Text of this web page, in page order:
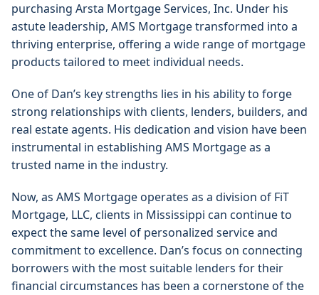
purchasing Arsta Mortgage Services, Inc. Under his
astute leadership, AMS Mortgage transformed into a
thriving enterprise, offering a wide range of mortgage
products tailored to meet individual needs.
One of Dan’s key strengths lies in his ability to forge
strong relationships with clients, lenders, builders, and
real estate agents. His dedication and vision have been
instrumental in establishing AMS Mortgage as a
trusted name in the industry.
Now, as AMS Mortgage operates as a division of FiT
Mortgage, LLC, clients in Mississippi can continue to
expect the same level of personalized service and
commitment to excellence. Dan’s focus on connecting
borrowers with the most suitable lenders for their
financial circumstances has been a cornerstone of the